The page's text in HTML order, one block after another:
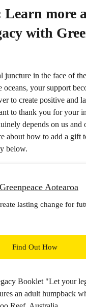
Learn more
with
juncture in the face of
your support
to create positive and
to thank you for your
depends on us and
about how to add a gift
below.
Aotearoa
lasting change for
Find Out How